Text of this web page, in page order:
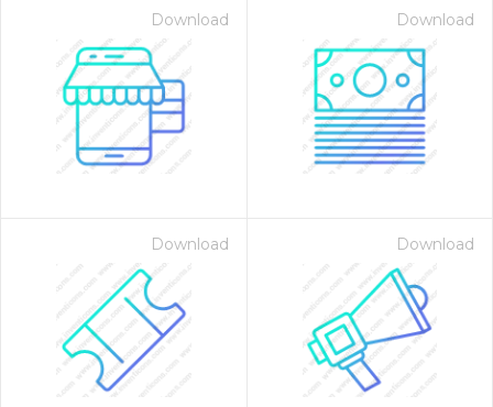
Download Download
Download Download